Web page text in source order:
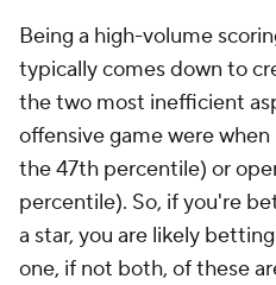
Being a high-volume
typically comes down to
the two most inefficient
offensive game were
the 47th percentile) or
percentile). So, if you're
a star, you are likely
one, if not both, of these